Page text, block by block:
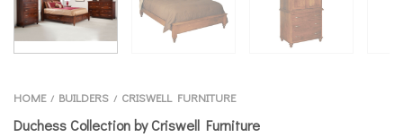
HOME / BUILDERS / CRISWELL FURNITURE
Duchess Collection by Criswell Furniture